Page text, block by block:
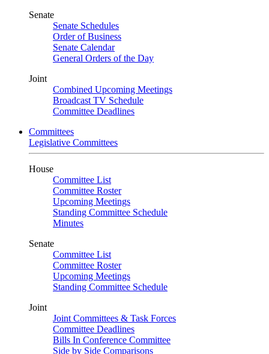
Senate
Senate Schedules
Order of Business
Senate Calendar
General Orders of the Day
Joint
Combined Upcoming Meetings
Broadcast TV Schedule
Committee Deadlines
Committees
Legislative Committees
House
Committee List
Committee Roster
Upcoming Meetings
Standing Committee Schedule
Minutes
Senate
Committee List
Committee Roster
Upcoming Meetings
Standing Committee Schedule
Joint
Joint Committees & Task Forces
Committee Deadlines
Bills In Conference Committee
Side by Side Comparisons